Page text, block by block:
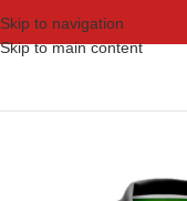
Skip to navigation
Skip to main content